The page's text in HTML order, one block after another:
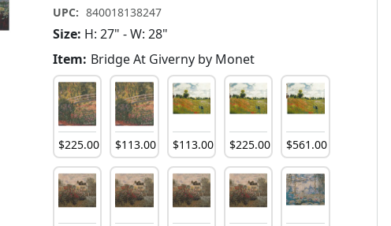
UPC: 840018138247
Size: H: 27" - W: 28"
Item: Bridge At Giverny by Monet
$225.00 $113.00 $113.00 $225.00 $561 .00